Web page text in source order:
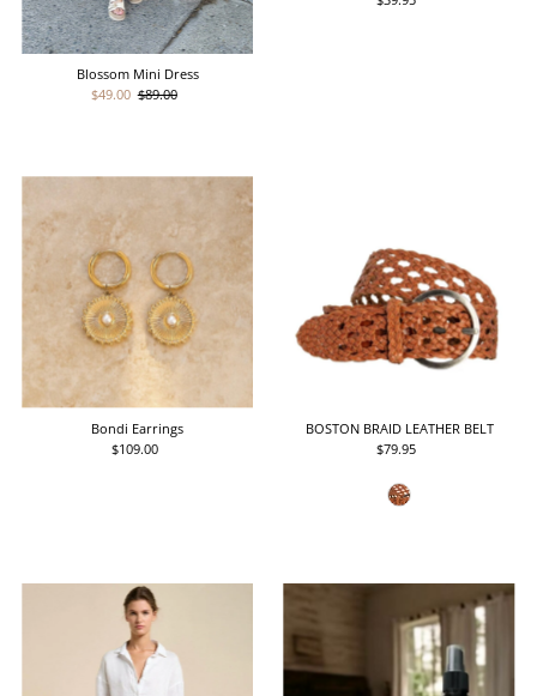
Blossom Mini Dress
Sale
$49.00 Regular
$89.00
Bondi Earrings
Regular
$109.00
BOSTON BRAID LEATHER BELT
Regular
$79.95